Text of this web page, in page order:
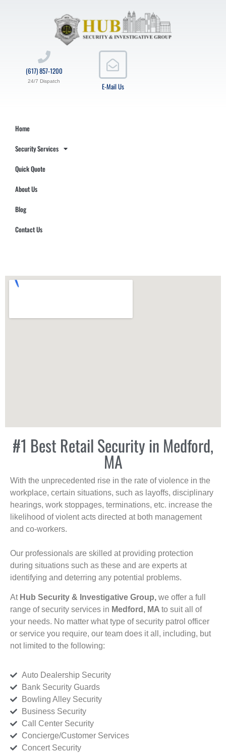
E-Mail Us
(617) 857-1200
24/7 Dispatch
Home
Security Services
Quick Quote
About Us
Blog
Contact Us
#1 Best Retail Security in Medford,
MA
With the unprecedented rise in the rate of violence in the
workplace, certain situations, such as layoffs, disciplinary
hearings, work stoppages, terminations, etc. increase the
likelihood of violent acts directed at both management
and co-workers.
Our professionals are skilled at providing protection
during situations such as these and are experts at
identifying and deterring any potential problems.
At Hub Security & Investigative Group, we offer a full
range of security services in Medford, MA to suit all of
your needs. No matter what type of security patrol officer
or service you require, our team does it all, including, but
not limited to the following:
Auto Dealership Security
Bank Security Guards
Bowling Alley Security
Business Security
Call Center Security
Concierge/Customer Services
Concert Security